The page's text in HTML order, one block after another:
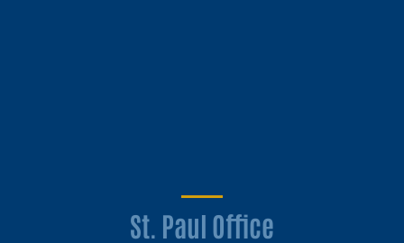
St. Paul Office